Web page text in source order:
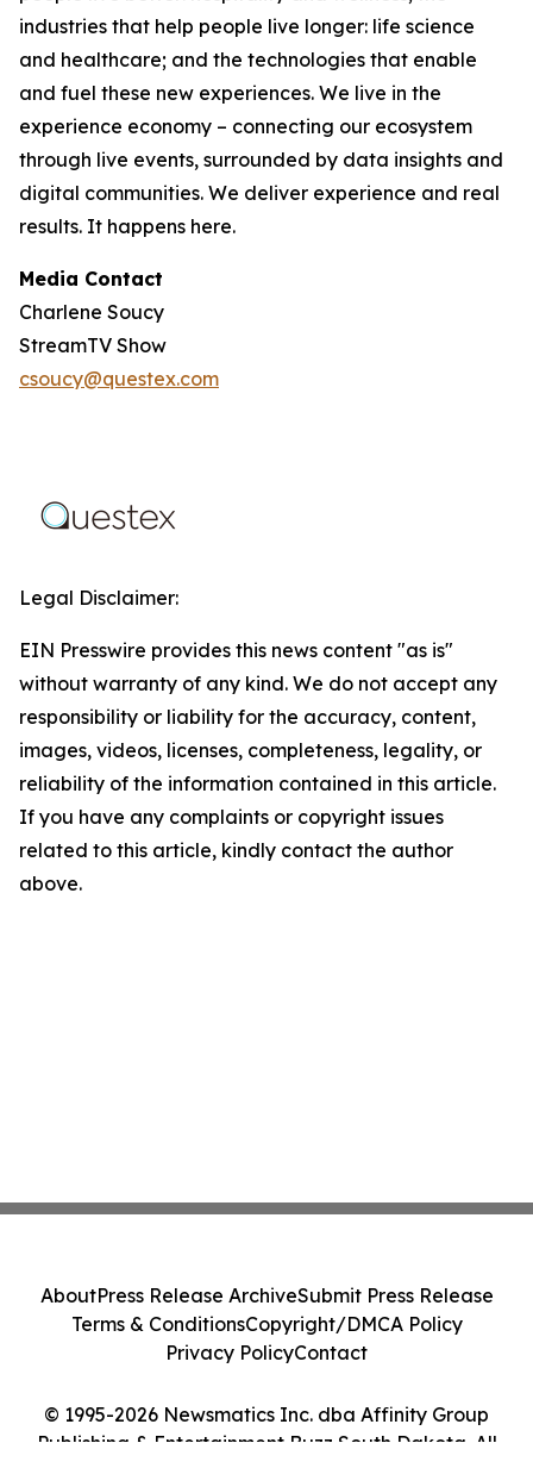
industries that help people live longer: life science
and healthcare; and the technologies that enable
and fuel these new experiences. We live in the
experience economy – connecting our ecosystem
through live events, surrounded by data insights and
digital communities. We deliver experience and real
results. It happens here.
Media Contact
Charlene Soucy
StreamTV Show
csoucy@questex.com
Legal Disclaimer:
EIN Presswire provides this news content "as is"
without warranty of any kind. We do not accept any
responsibility or liability for the accuracy, content,
images, videos, licenses, completeness, legality, or
reliability of the information contained in this article.
If you have any complaints or copyright issues
related to this article, kindly contact the author
above.
© 1995-2026 Newsmatics Inc. dba Affinity Group
Publishing & Entertainment Buzz South Dakota. All
AboutPress Release ArchiveSubmit Press Release
Terms & ConditionsCopyright/DMCA Policy
Privacy PolicyContact